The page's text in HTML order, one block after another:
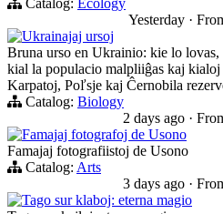
Yesterday ·
Ukrainajaj ursoj
Bruna urso en Ukrainio: kie lo lovas,
kial la populacio malpliiĝas kaj kialoj
Karpatoj, Poľsje kaj Ĉernobila
Catalog: Biology
2 days ago ·
Famajaj fotografoj de Usono
Famajaj fotografiistoj de Usono
Catalog: Arts
3 days ago ·
Tago sur klaboj: eterna magio